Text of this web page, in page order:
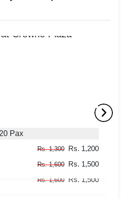
Pax
Rs. 1,300 Rs. 1,200
Rs. 1,600 Rs. 1,500
Rs. 1,300 Rs. 1,200
Rs. 1,600 Rs. 1,500